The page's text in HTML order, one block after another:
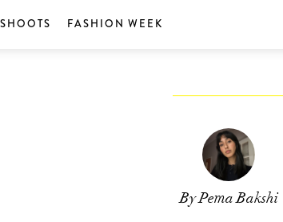
FASHION WEEK
By Pema Bakshi